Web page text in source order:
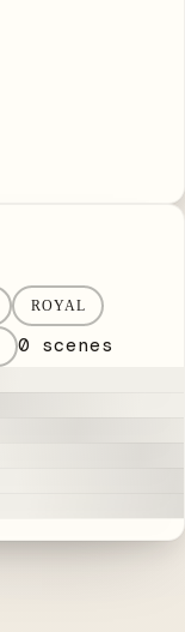
ROYAL
0 scenes